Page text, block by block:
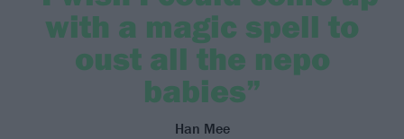
with a magic spell to
oust all the nepo
babies”
Han Mee